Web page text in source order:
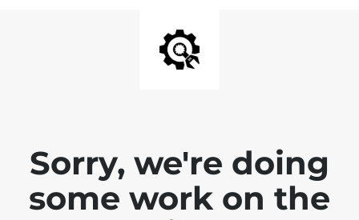
Sorry, we're doing
some work on the